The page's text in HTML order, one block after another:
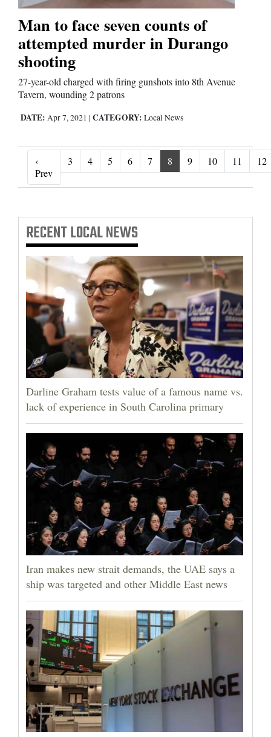
Man to face seven counts of
attempted murder in Durango
shooting
27-year-old charged with firing gunshots into 8th Avenue
Tavern, wounding 2 patrons
DATE: Apr 7, 2021 | CATEGORY: Local News
‹
Prev‹ Prev
3 4 5 6 7 8 9 10 11 12
RECENTLOCAL NEWS
Darline Graham tests value of a famous name vs.
lack of experience in South Carolina primary
Iran makes new strait demands, the UAE says a
ship was targeted and other Middle East news